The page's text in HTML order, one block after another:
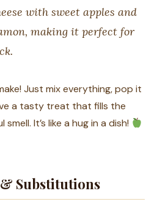
with sweet apples and
making it perfect for
Just mix everything, pop it
a tasty treat that fills the
It’s like a hug in a dish!
Substitutions